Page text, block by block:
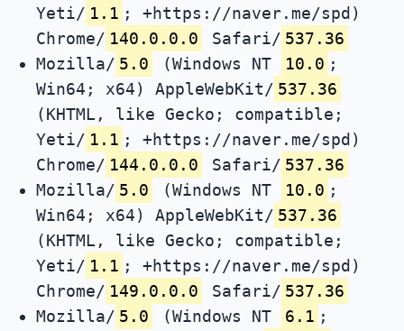
Yeti/ 1.1 ; +https://naver.me/spd)
Chrome/ 140.0.0.0 Safari/ 537.36
Mozilla/ 5.0 (Windows NT 10.0 ;
Win64; x64) AppleWebKit/ 537.36
(KHTML, like Gecko; compatible;
Yeti/ 1.1 ; +https://naver.me/spd)
Chrome/ 144.0.0.0 Safari/ 537.36
Mozilla/ 5.0 (Windows NT 10.0 ;
Win64; x64) AppleWebKit/ 537.36
(KHTML, like Gecko; compatible;
Yeti/ 1.1 ; +https://naver.me/spd)
Chrome/ 149.0.0.0 Safari/ 537.36
Mozilla/ 5.0 (Windows NT 6.1 ;